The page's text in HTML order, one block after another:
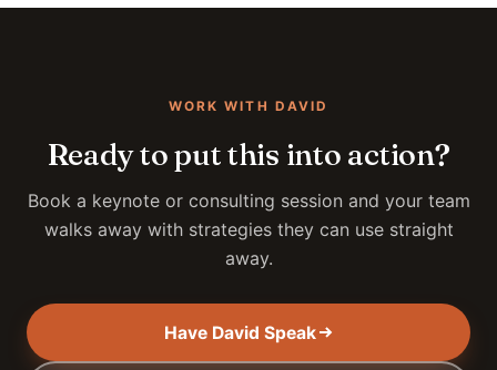
WORK WITH DAVID
Ready to put this into action?
Book a keynote or consulting session and your team
walks away with strategies they can use straight
away.
Have David Speak